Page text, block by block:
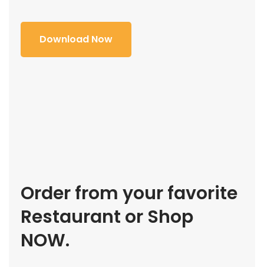
Download Now
Order from your favorite
Restaurant or Shop
NOW.